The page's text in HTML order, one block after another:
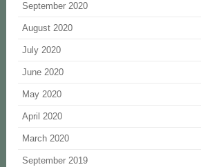
September 2020
August 2020
July 2020
June 2020
May 2020
April 2020
March 2020
September 2019